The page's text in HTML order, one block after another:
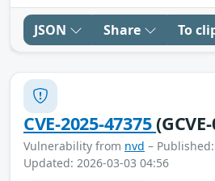
JSON Share To
CVE-2025-47375
Vulnerability from nvd –
Updated: 2026-03-03 04:56